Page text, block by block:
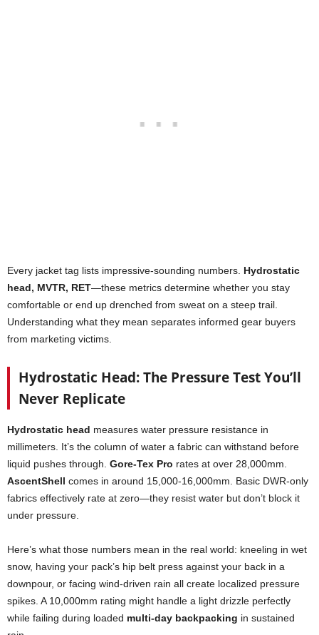
Every jacket tag lists impressive-sounding numbers. Hydrostatic
head, MVTR, RET—these metrics determine whether you stay
comfortable or end up drenched from sweat on a steep trail.
Understanding what they mean separates informed gear buyers
from marketing victims.
Hydrostatic Head: The Pressure Test You’ll
Never Replicate
Hydrostatic head measures water pressure resistance in
millimeters. It’s the column of water a fabric can withstand before
liquid pushes through. Gore-Tex Pro rates at over 28,000mm.
AscentShell comes in around 15,000-16,000mm. Basic DWR-only
fabrics effectively rate at zero—they resist water but don’t block it
under pressure.
Here’s what those numbers mean in the real world: kneeling in wet
snow, having your pack’s hip belt press against your back in a
downpour, or facing wind-driven rain all create localized pressure
spikes. A 10,000mm rating might handle a light drizzle perfectly
while failing during loaded multi-day backpacking in sustained